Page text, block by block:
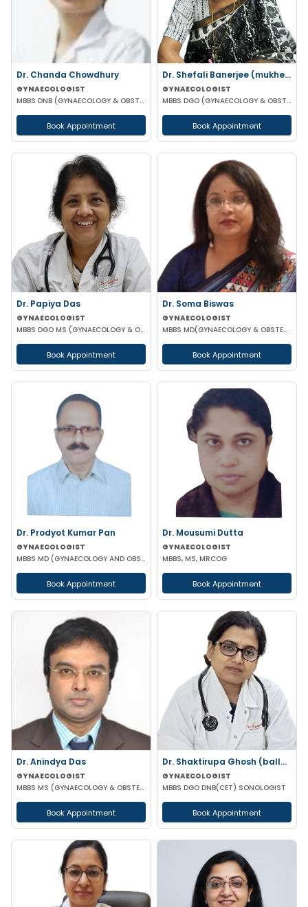
Dr. Chanda Chowdhury
GYNAECOLOGIST
MBBS DNB (GYNAECOLOGY & OBSTETRICS) MRCOG (II) FICRS (ROBOTIC SURGERY)
Book Appointment
Dr. Shefali Banerjee (mukherjee)
GYNAECOLOGIST
MBBS DGO (GYNAECOLOGY & OBSTETRICS) FCPS
Book Appointment
Dr. Papiya Das
GYNAECOLOGIST
MBBS DGO MS (GYNAECOLOGY & OBSTETRICS)
Book Appointment
Dr. Soma Biswas
GYNAECOLOGIST
MBBS MD(GYNAECOLOGY & OBSTETRICS) DGO FIAOG
Book Appointment
Dr. Prodyot Kumar Pan
GYNAECOLOGIST
MBBS MD (GYNAECOLOGY AND OBSTETRICS)
Book Appointment
Dr. Mousumi Dutta
GYNAECOLOGIST
MBBS, MS, MRCOG
Book Appointment
Dr. Anindya Das
GYNAECOLOGIST
MBBS MS (GYNAECOLOGY & OBSTETRICS)
Book Appointment
Dr. Shaktirupa Ghosh (ballav)
GYNAECOLOGIST
MBBS DGO DNB(CET) SONOLOGIST
Book Appointment